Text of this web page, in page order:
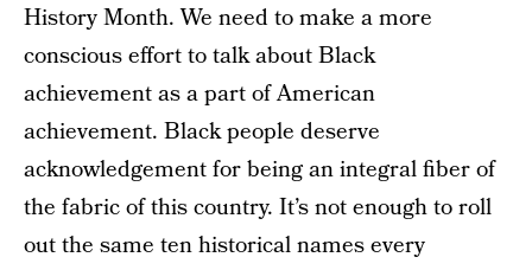
History Month. We need to make a more
conscious effort to talk about Black
achievement as a part of American
achievement. Black people deserve
acknowledgement for being an integral fiber of
the fabric of this country. It’s not enough to roll
out the same ten historical names every